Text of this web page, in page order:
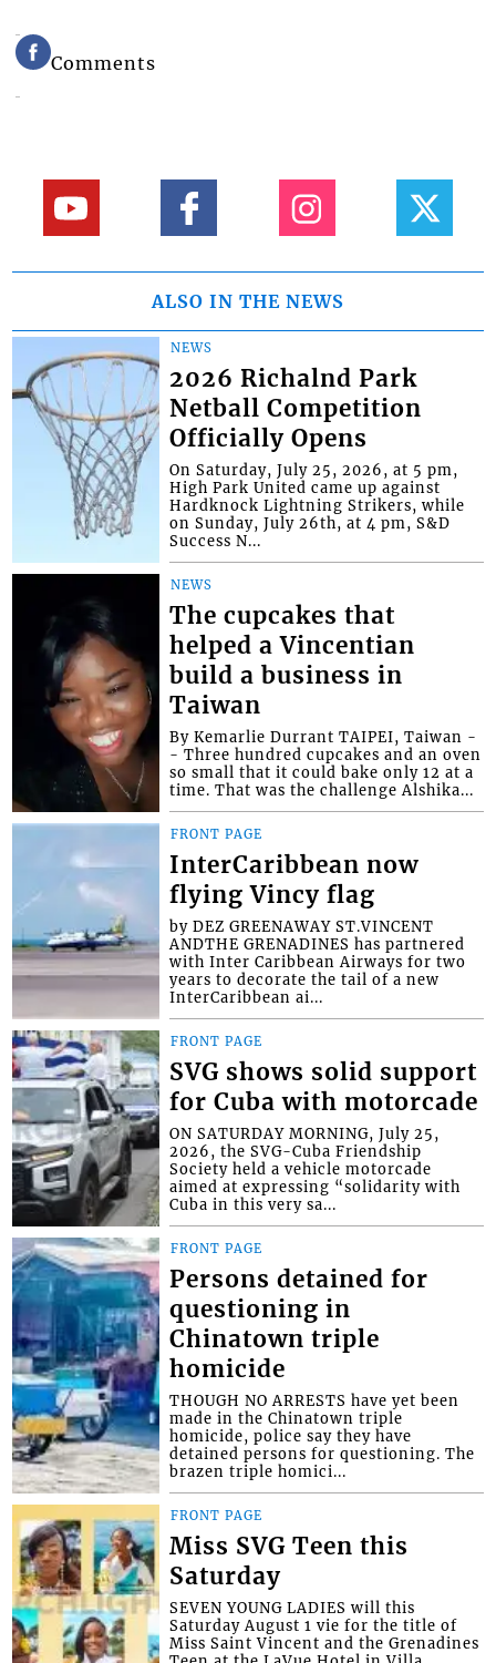
Comments
ALSO IN THE NEWS
NEWS
2026 Richalnd Park
Netball Competition
Officially Opens
On Saturday, July 25, 2026, at 5 pm,
High Park United came up against
Hardknock Lightning Strikers, while
on Sunday, July 26th, at 4 pm, S&D
Success N...
NEWS
The cupcakes that
helped a Vincentian
build a business in
Taiwan
By Kemarlie Durrant TAIPEI, Taiwan -
- Three hundred cupcakes and an oven
so small that it could bake only 12 at a
time. That was the challenge Alshika...
FRONT PAGE
InterCaribbean now
flying Vincy flag
by DEZ GREENAWAY ST.VINCENT
ANDTHE GRENADINES has partnered
with Inter Caribbean Airways for two
years to decorate the tail of a new
InterCaribbean ai...
FRONT PAGE
SVG shows solid support
for Cuba with motorcade
ON SATURDAY MORNING, July 25,
2026, the SVG-Cuba Friendship
Society held a vehicle motorcade
aimed at expressing “solidarity with
Cuba in this very sa...
FRONT PAGE
Persons detained for
questioning in
Chinatown triple
homicide
THOUGH NO ARRESTS have yet been
made in the Chinatown triple
homicide, police say they have
detained persons for questioning. The
brazen triple homici...
FRONT PAGE
Miss SVG Teen this
Saturday
SEVEN YOUNG LADIES will this
Saturday August 1 vie for the title of
Miss Saint Vincent and the Grenadines